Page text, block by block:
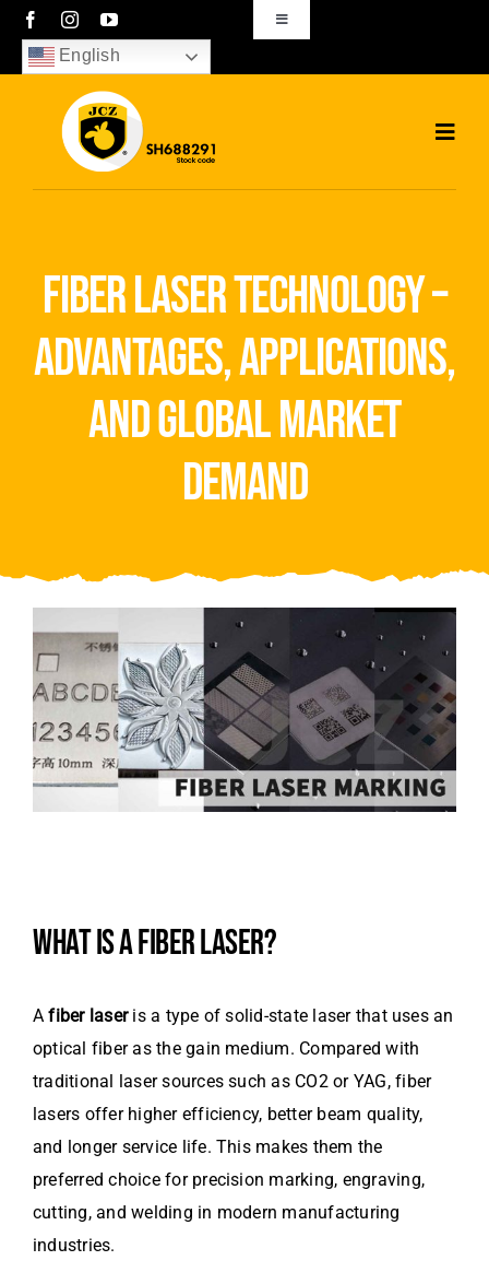
Skip
content
Toggle
Navigation
sales01@bjjcz.com
English
About Us
Contact Us
fiber laser technology –
advantages, applications,
and global market
demand
WHAT IS A FIBER LASER?
Afiber laseris a type of solid-state laser that uses an
optical fiber as the gain medium. Compared with
traditional laser sources such as CO2 or YAG, fiber
lasers offer higher efficiency, better beam quality,
and longer service life. This makes them the
preferred choice for precision marking, engraving,
cutting, and welding in modern manufacturing
industries.